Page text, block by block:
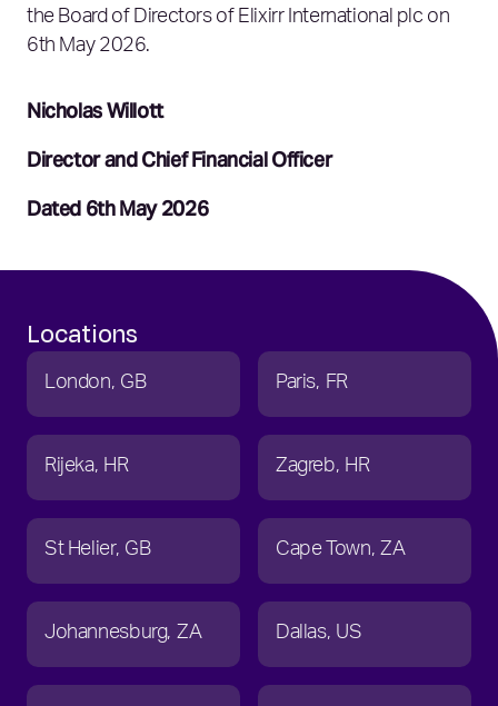
the Board of Directors of Elixirr International plc on
6th May 2026.
Nicholas Willott
Director and Chief Financial Officer
Dated 6th May 2026
Locations
London GB Paris FR
Rijeka HR Zagreb HR
St Helier GB Cape Town ZA
Johannesburg ZA Dallas US